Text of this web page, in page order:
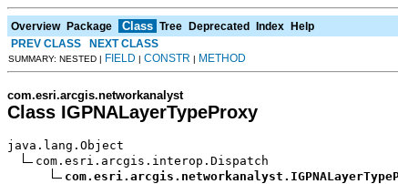
Overview Package Class Tree Deprecated Index Help
PREV CLASS
NEXT CLASS
SUMMARY: NESTED | FIELD | CONSTR | METHOD
com.esri.arcgis.networkanalyst
Class IGPNALayerTypeProxy
java.lang.Object
com.esri.arcgis.interop.Dispatch